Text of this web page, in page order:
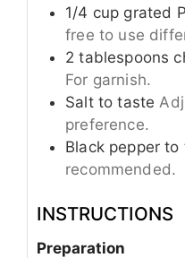
1/4 cup grated
free to use
2 tablespoons
For garnish.
Salt to taste
preference.
Black pepper to
recommended.
INSTRUCTIONS
Preparation